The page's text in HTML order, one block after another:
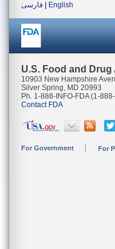
فارسی
English
U.S. Food and
10903 New Hampshire
Silver Spring, MD 20993
Ph. 1-888-INFO-FDA (1-
Contact FDA
For Government For